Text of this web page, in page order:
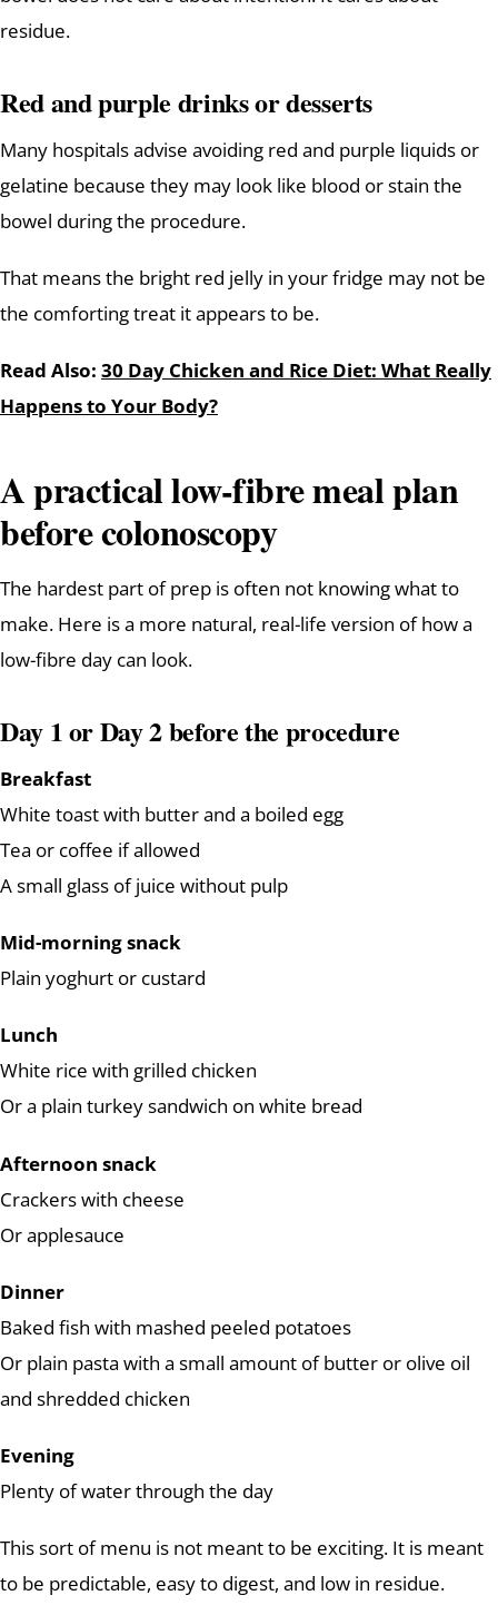
residue.
Red and purple drinks or desserts
Many hospitals advise avoiding red and purple liquids or
gelatine because they may look like blood or stain the
bowel during the procedure.
That means the bright red jelly in your fridge may not be
the comforting treat it appears to be.
Read Also: 30 Day Chicken and Rice Diet: What Really
Happens to Your Body?
A practical low-fibre meal plan
before colonoscopy
The hardest part of prep is often not knowing what to
make. Here is a more natural, real-life version of how a
low-fibre day can look.
Day 1 or Day 2 before the procedure
Breakfast
White toast with butter and a boiled egg
Tea or coffee if allowed
A small glass of juice without pulp
Mid-morning snack
Plain yoghurt or custard
Lunch
White rice with grilled chicken
Or a plain turkey sandwich on white bread
Afternoon snack
Crackers with cheese
Or applesauce
Dinner
Baked fish with mashed peeled potatoes
Or plain pasta with a small amount of butter or olive oil
and shredded chicken
Evening
Plenty of water through the day
This sort of menu is not meant to be exciting. It is meant
to be predictable, easy to digest, and low in residue.